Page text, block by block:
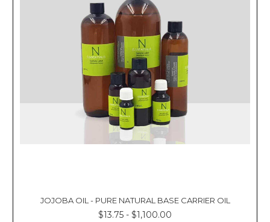
JOJOBA OIL - PURE NATURAL BASE CARRIER OIL
$13.75 - $1,100.00